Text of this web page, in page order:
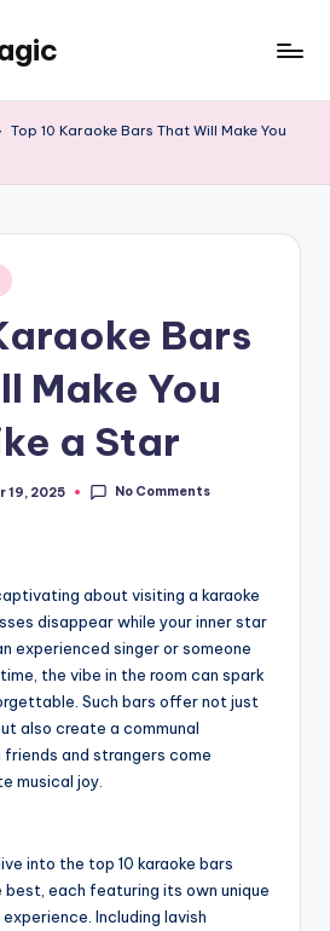
Top 10 Karaoke Bars That Will Make You
Bars
Make You
a Star
19, 2025 No Comments
about visiting a karaoke
disappear while your inner star
experienced singer or someone
the vibe in the room can spark
Such bars offer not just
also create a communal
and strangers come
musical joy.
into the top 10 karaoke bars
best, each featuring its own unique
Including lavish